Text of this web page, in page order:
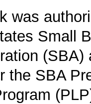
was
Small
(SBA)
the SBA